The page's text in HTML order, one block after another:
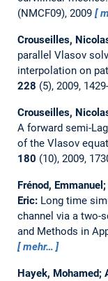
(NMCF09), 2009
Crouseilles,
parallel Vlasov
interpolation on
228 (5), 2009,
Crouseilles,
A forward semi-
of the Vlasov
180 (10), 2009,
Frénod,
Eric: Long time
channel via a two-
and Methods in
mehr…
Hayek, Mohamed;